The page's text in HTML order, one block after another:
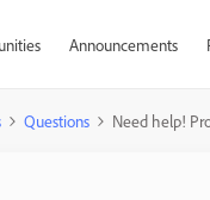
Announcements
Questions Need help!